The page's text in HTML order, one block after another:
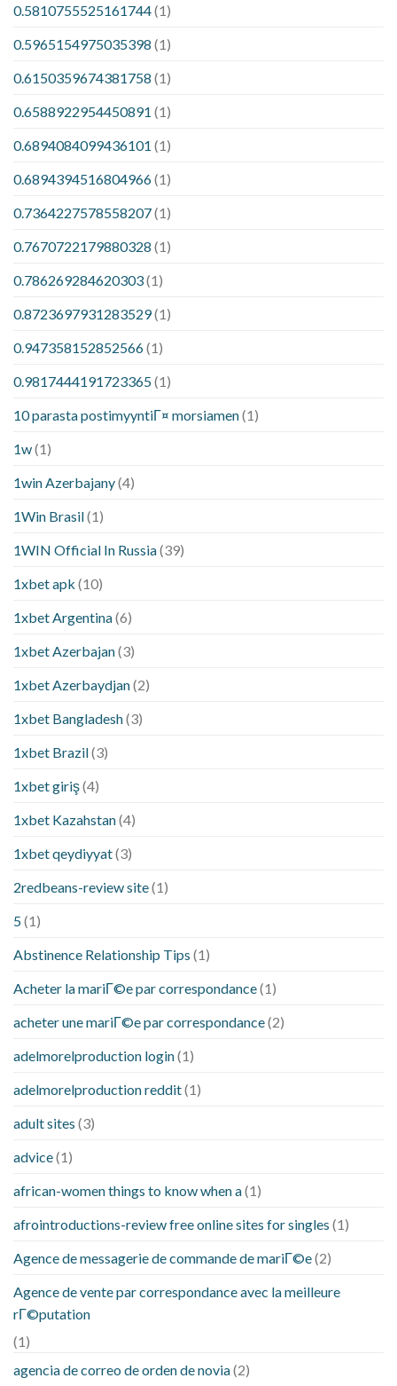
0.5810755525161744(1)
0.5965154975035398 (1)
0.6150359674381758 (1)
0.6588922954450891 (1)
0.6894084099436101 (1)
0.6894394516804966(1)
0.7364227578558207(1)
0.7670722179880328 (1)
0.786269284620303(1)
0.8723697931283529(1)
0.947358152852566(1)
0.9817444191723365(1)
10 parasta postimyyntiГ¤ morsiamen(1)
1w(1)
1win Azerbajany(4)
1Win Brasil(1)
1WIN Official In Russia(39)
1xbet apk (10)
1xbet Argentina(6)
1xbet Azerbajan(3)
1xbet Azerbaydjan(2)
1xbet Bangladesh(3)
1xbet Brazil(3)
1xbet giriş(4)
1xbet Kazahstan(4)
1xbet qeydiyyat(3)
2redbeans-review site(1)
5(1)
Abstinence Relationship Tips (1)
Acheter la mariГ©e par correspondance(1)
acheter une mariГ©e par correspondance(2)
adelmorelproduction login(1)
adelmorelproduction reddit(1)
adult sites (3)
advice(1)
african-women things to know when a(1)
afrointroductions-review free online sites for singles (1)
Agence de messagerie de commande de mariГ©e(2)
Agence de vente par correspondance avec la meilleure
rГ©putation
(1)
agencia de correo de orden de novia(2)